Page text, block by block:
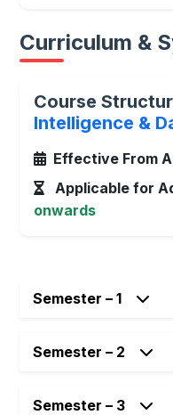
Curriculum &
Course
Intelligence &
Effective From
Applicable for
onwards
Semester – 1
Semester – 2
Semester – 3